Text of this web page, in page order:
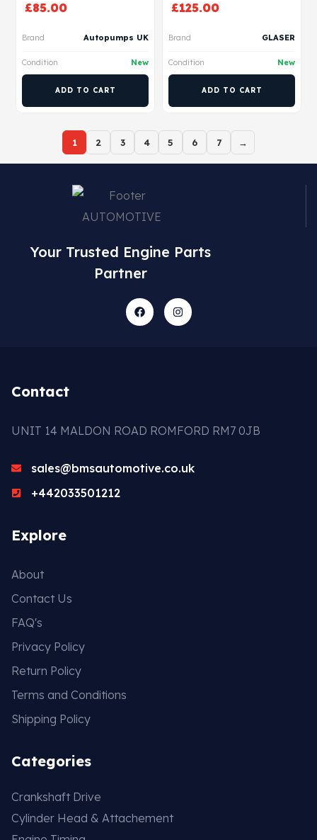
£85.00
Brand Autopumps UK
Condition New
ADD TO CART
£125.00
Brand GLASER
Condition New
ADD TO CART
1 2 3 4 5 6 7 →
Your Trusted Engine Parts
Partner
Contact
UNIT 14 MALDON ROAD ROMFORD RM7 0JB
sales@bmsautomotive.co.uk
+442033501212
Explore
About
Contact Us
FAQ's
Privacy Policy
Return Policy
Terms and Conditions
Shipping Policy
Categories
Crankshaft Drive
Cylinder Head & Attachement